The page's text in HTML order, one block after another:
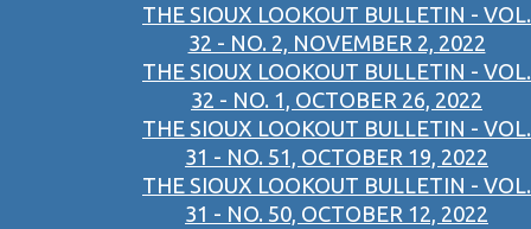
THE SIOUX LOOKOUT BULLETIN - VOL.
32 - NO. 2, NOVEMBER 2, 2022
THE SIOUX LOOKOUT BULLETIN - VOL.
32 - NO. 1, OCTOBER 26, 2022
THE SIOUX LOOKOUT BULLETIN - VOL.
31 - NO. 51, OCTOBER 19, 2022
THE SIOUX LOOKOUT BULLETIN - VOL.
31 - NO. 50, OCTOBER 12, 2022